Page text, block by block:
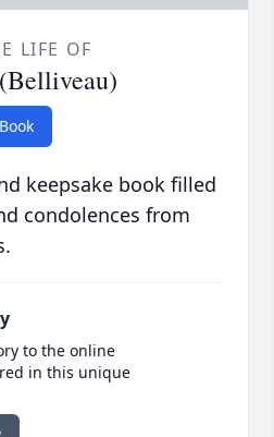
LIFE OF
keepsake book filled
condolences from
to the online
in this unique